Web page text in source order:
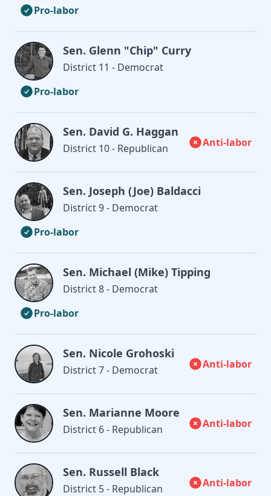
Pro-labor
Sen. Glenn "Chip" Curry
District 11 - Democrat
Pro-labor
Sen. David G. Haggan
District 10 - Republican Anti-labor
Sen. Joseph (Joe) Baldacci
District 9 - Democrat
Pro-labor
Sen. Michael (Mike) Tipping
District 8 - Democrat
Pro-labor
Sen. Nicole Grohoski
District 7 - Democrat Anti-labor
Sen. Marianne Moore
District 6 - Republican Anti-labor
Sen. Russell Black
District 5 - Republican Anti-labor